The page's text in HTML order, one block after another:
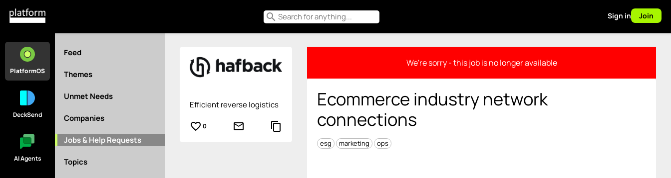
search Sign in Join
PlatformOS
DeckSend
AI Agents
Feed
Themes
Unmet Needs
Companies
Jobs & Help Requests
Topics
Efficient reverse logistics
favorite_border 0 mail_outline content_copy
We're sorry - this job is no longer available
Ecommerce industry network
connections
esg marketing ops